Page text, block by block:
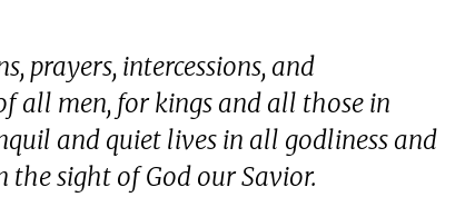
prayers, intercessions, and
all men, for kings and all those in
and quiet lives in all godliness and
the sight of God our Savior.